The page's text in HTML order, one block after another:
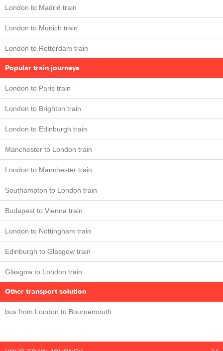
London to Madrid train
London to Munich train
London to Rotterdam train
Popular train journeys
London to Paris train
London to Brighton train
London to Edinburgh train
Manchester to London train
London to Manchester train
Southampton to London train
Budapest to Vienna train
London to Nottingham train
Edinburgh to Glasgow train
Glasgow to London train
Other transport solution
bus from London to Bournemouth